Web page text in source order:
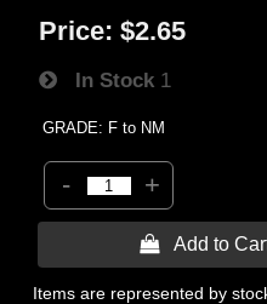
Price: $2.65
In Stock 1
GRADE: F to NM
- +
 Add to
Items are represented by